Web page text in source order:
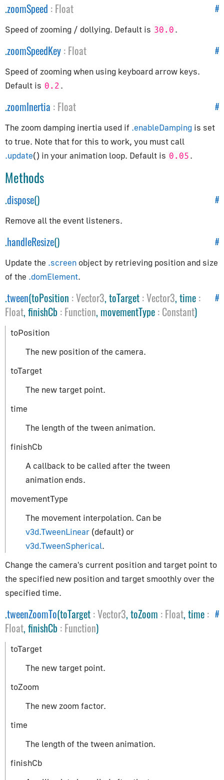
Font
Interpolations
LineCurve
MeshLine
MeshLineIndexed
Path
Preloader
PuzzlesLoader
QuadraticBezierCurve
Shape
ShapePath
ShapeUtils
SimplePreloader
Geometries
BoxGeometry
CapsuleGeometry
CircleGeometry
CylinderGeometry
EdgesGeometry
ExtrudeGeometry
LatheGeometry
PlaneGeometry
PolyhedronGeometry
RingGeometry
SphereGeometry
TextGeometry
TorusGeometry
TubeGeometry
WireframeGeometry
Helpers
ArrowHelper
AxesHelper
BoxHelper
CameraHelper
DirectionalLightHelper
GridHelper
PointLightHelper
RectAreaLightHelper
SkeletonHelper
#
.zoomSpeed : Float
Speed of zooming / dollying. Default is 30.0 .
#
.zoomSpeedKey : Float
Speed of zooming when using keyboard arrow keys.
Default is 0.2 .
#
.zoomInertia : Float
The zoom damping inertia used if .enableDamping is set
to true. Note that for this to work, you must call
.update() in your animation loop. Default is 0.05 .
Methods
#
.dispose()
Remove all the event listeners.
#
.handleResize()
Update the .screen object by retrieving position and size
of the .domElement.
#
.tween(toPosition :Vector3, toTarget :Vector3, time :
Float, finishCb : Function, movementType : Constant)
toPosition
The new position of the camera.
toTarget
The new target point.
time
The length of the tween animation.
finishCb
A callback to be called after the tween
animation ends.
movementType
The movement interpolation. Can be
v3d.TweenLinear (default) or
v3d.TweenSpherical.
Change the camera's current position and target point to
the specified new position and target smoothly over the
specified time.
#
.tweenZoomTo(toTarget :Vector3, toZoom : Float, time :
Float, finishCb : Function)
toTarget
The new target point.
toZoom
The new zoom factor.
time
The length of the tween animation.
finishCb